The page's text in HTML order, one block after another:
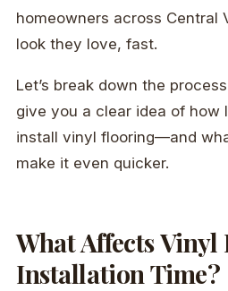
homeowners across Central
look they love, fast.
Let’s break down the
give you a clear idea of how
install vinyl flooring—and
make it even quicker.
What Affects
Installation Time?